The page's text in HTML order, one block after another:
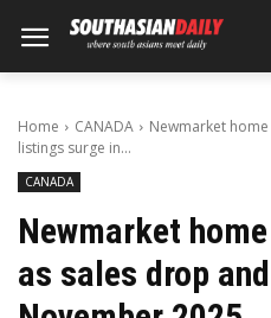
Home CANADA
Newmarket
listings surge in...
CANADA
Newmarket
as sales drop